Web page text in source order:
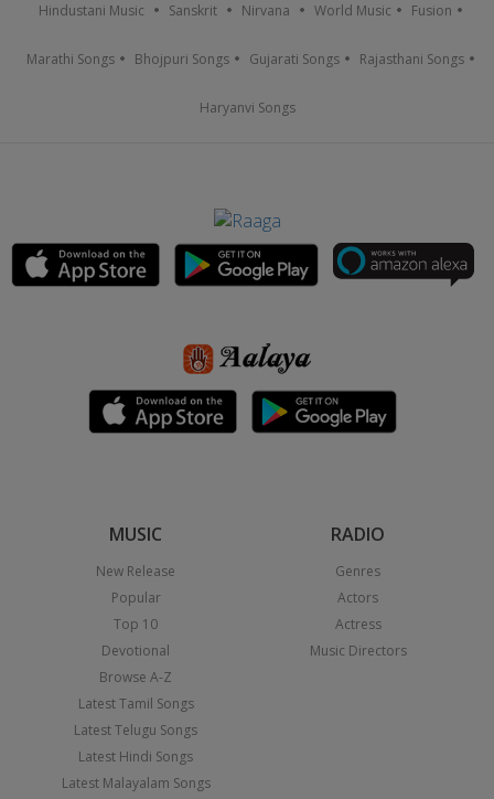
Hindustani Music Sanskrit Nirvana World Music Fusion
Marathi Songs Bhojpuri Songs Gujarati Songs Rajasthani Songs
Haryanvi Songs
MUSIC
New Release
Popular
Top 10
Devotional
Browse A-Z
Latest Tamil Songs
Latest Telugu Songs
Latest Hindi Songs
Latest Malayalam Songs
RADIO
Genres
Actors
Actress
Music Directors